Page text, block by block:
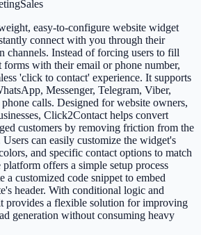
Sales
easy-to-configure website widget
connect with you through their
channels. Instead of forcing users to fill
forms with their email or phone number,
'click to contact' experience. It supports
Messenger, Telegram, Viber,
calls. Designed for website owners,
Click2Contact helps convert
customers by removing friction from the
can easily customize the widget's
and specific contact options to match
offers a simple setup process
a customized code snippet to embed
header. With conditional logic and
provides a flexible solution for improving
generation without consuming heavy